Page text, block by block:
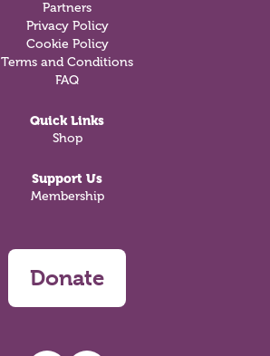
Partners
Privacy Policy
Cookie Policy
Terms and Conditions
FAQ
Quick Links
Shop
Support Us
Membership
Donate